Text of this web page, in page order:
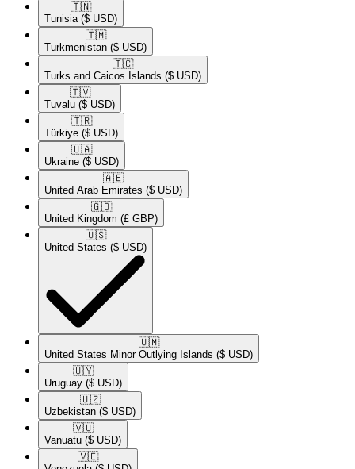
🇹🇳​
Tunisia ($ USD)
🇹🇲​
Turkmenistan ($ USD)
🇹🇨​
Turks and Caicos Islands ($ USD)
🇹🇻​
Tuvalu ($ USD)
🇹🇷​
Türkiye ($ USD)
🇺🇦​
Ukraine ($ USD)
🇦🇪​
United Arab Emirates ($ USD)
🇬🇧​
United Kingdom (£ GBP)
🇺🇸​
United States ($ USD)
🇺🇲​
United States Minor Outlying Islands ($ USD)
🇺🇾​
Uruguay ($ USD)
🇺🇿​
Uzbekistan ($ USD)
🇻🇺​
Vanuatu ($ USD)
🇻🇪​